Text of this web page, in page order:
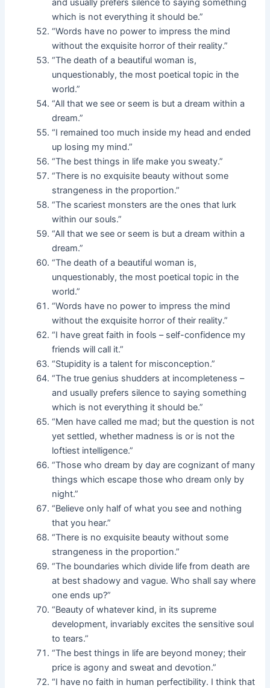
and usually prefers silence to saying something
which is not everything it should be.”
“Words have no power to impress the mind
without the exquisite horror of their reality.”
“The death of a beautiful woman is,
unquestionably, the most poetical topic in the
world.”
“All that we see or seem is but a dream within a
dream.”
“I remained too much inside my head and ended
up losing my mind.”
“The best things in life make you sweaty.”
“There is no exquisite beauty without some
strangeness in the proportion.”
“The scariest monsters are the ones that lurk
within our souls.”
“All that we see or seem is but a dream within a
dream.”
“The death of a beautiful woman is,
unquestionably, the most poetical topic in the
world.”
“Words have no power to impress the mind
without the exquisite horror of their reality.”
“I have great faith in fools – self-confidence my
friends will call it.”
“Stupidity is a talent for misconception.”
“The true genius shudders at incompleteness –
and usually prefers silence to saying something
which is not everything it should be.”
“Men have called me mad; but the question is not
yet settled, whether madness is or is not the
loftiest intelligence.”
“Those who dream by day are cognizant of many
things which escape those who dream only by
night.”
“Believe only half of what you see and nothing
that you hear.”
“There is no exquisite beauty without some
strangeness in the proportion.”
“The boundaries which divide life from death are
at best shadowy and vague. Who shall say where
one ends up?”
“Beauty of whatever kind, in its supreme
development, invariably excites the sensitive soul
to tears.”
“The best things in life are beyond money; their
price is agony and sweat and devotion.”
“I have no faith in human perfectibility. I think that